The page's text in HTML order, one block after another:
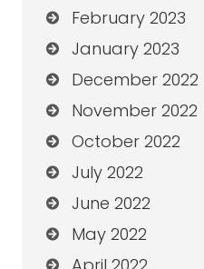
February 2023
January 2023
December 2022
November 2022
October 2022
July 2022
June 2022
May 2022